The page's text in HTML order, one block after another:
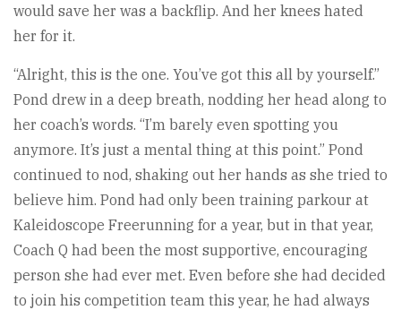
would save her was a backflip. And her knees hated
her for it.
“Alright, this is the one. You’ve got this all by yourself.”
Pond drew in a deep breath, nodding her head along to
her coach’s words. “I’m barely even spotting you
anymore. It’s just a mental thing at this point.” Pond
continued to nod, shaking out her hands as she tried to
believe him. Pond had only been training parkour at
Kaleidoscope Freerunning for a year, but in that year,
Coach Q had been the most supportive, encouraging
person she had ever met. Even before she had decided
to join his competition team this year, he had always